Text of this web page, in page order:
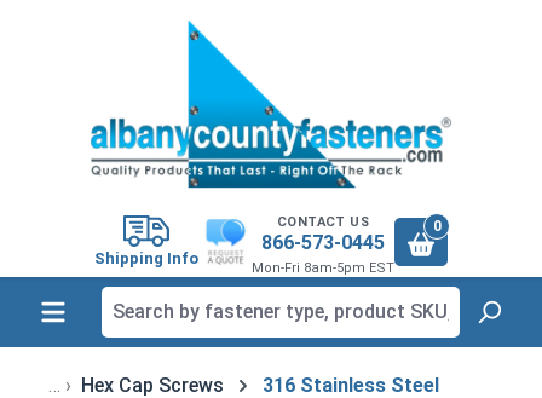
Shipping Info
CONTACT US
866-573-0445
Mon-Fri 8am-5pm EST
0
Hex Cap Screws 316 Stainless Steel